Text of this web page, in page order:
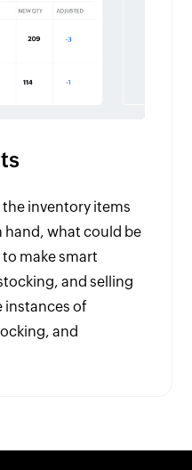
inventory items
hand, what could be
make smart
and selling
instances of
and